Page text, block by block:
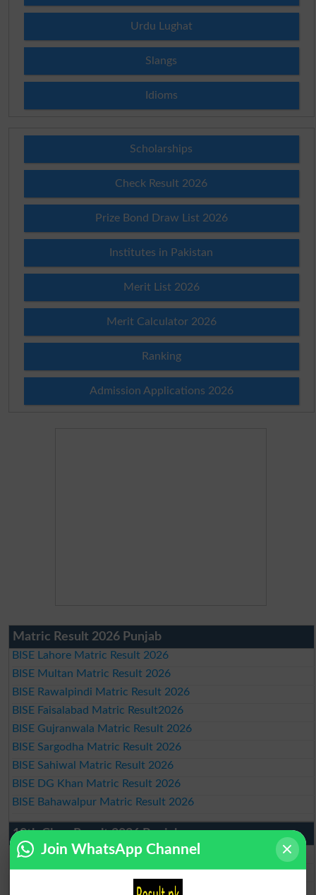
Urdu Lughat
Slangs
Idioms
Scholarships
Check Result 2026
Prize Bond Draw List 2026
Institutes in Pakistan
Merit List 2026
Merit Calculator 2026
Ranking
Admission Applications 2026
Matric Result 2026 Punjab
BISE Lahore Matric Result 2026
BISE Multan Matric Result 2026
BISE Rawalpindi Matric Result 2026
BISE Faisalabad Matric Result2026
BISE Gujranwala Matric Result 2026
BISE Sargodha Matric Result 2026
BISE Sahiwal Matric Result 2026
BISE DG Khan Matric Result 2026
BISE Bahawalpur Matric Result 2026
10th Class Result 2026 Punjab
BISE Lahore 10th Class Result 2026
BISE Multan 10th Class Result 2026
BISE Rawalpindi 10th Class Result 2026
Join WhatsApp Channel